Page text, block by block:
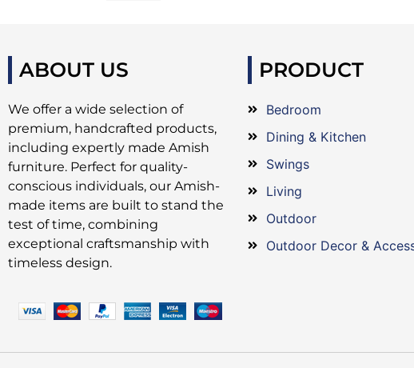
ABOUT US
We offer a wide selection of
premium, handcrafted products,
including expertly made Amish
furniture. Perfect for quality-
conscious individuals, our Amish-
made items are built to stand the
test of time, combining
exceptional craftsmanship with
timeless design.
PRODUCT
Bedroom
Dining & Kitchen
Swings
Living
Outdoor
Outdoor Decor &